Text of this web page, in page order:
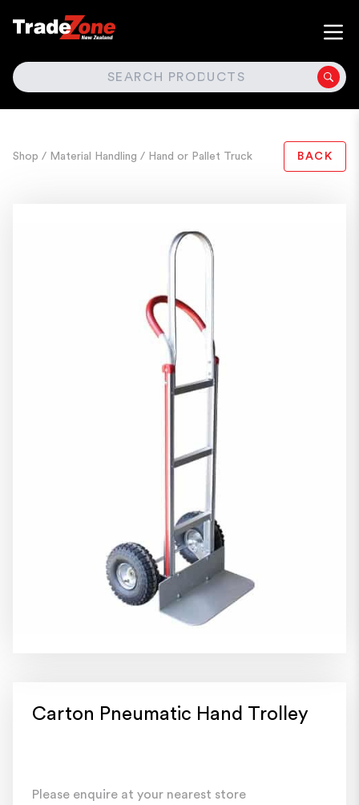
SEARCH
Shop / Material Handling / Hand or Pallet Truck BACK
Carton Pneumatic Hand Trolley
Please enquire at your nearest store